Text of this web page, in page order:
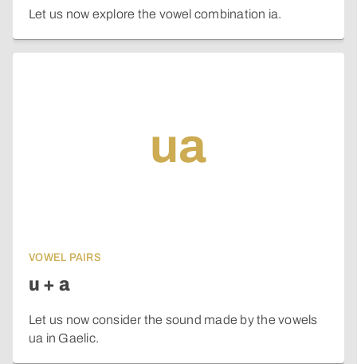
Let us now explore the vowel combination ia.
ua
VOWEL PAIRS
u + a
Let us now consider the sound made by the vowels
ua in Gaelic.